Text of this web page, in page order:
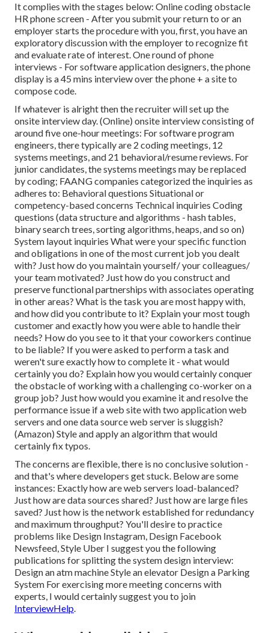
It complies with the stages below: Online coding obstacle
HR phone screen - After you submit your return to or an
employer starts the procedure with you, first, you have an
exploratory discussion with the employer to recognize fit
and evaluate rate of interest. One round of phone
interviews - For software application designers, the phone
display is a 45 mins interview over the phone + a site to
compose code.
If whatever is alright then the recruiter will set up the
onsite interview day. (Online) onsite interview consisting of
around five one-hour meetings: For software program
engineers, there typically are 2 coding meetings, 12
systems meetings, and 21 behavioral/resume reviews. For
junior candidates, the systems meetings may be replaced
by coding; FAANG companies categorized the inquiries as
adheres to: Behavioral questions Situational or
competency-based concerns Technical inquiries Coding
questions (data structure and algorithms - hash tables,
binary search trees, sorting algorithms, heaps, and so on)
System layout inquiries What were your specific function
and obligations in one of the most current job you dealt
with? Just how do you maintain yourself/ your colleagues/
your team motivated? Just how do you construct and
preserve functional partnerships with associates operating
in other areas? What is the task you are most happy with,
and how did you contribute to it? Explain your most tough
customer and exactly how you were able to handle their
needs? How do you see to it that your coworkers continue
to be liable? If you were asked to perform a task and
weren't sure exactly how to complete it - what would
certainly you do? Explain how you would certainly conquer
the obstacle of working with a challenging co-worker on a
group job? Just how would you examine it and resolve the
performance issue if a web site with two application web
servers and one data source web server is sluggish?
(Amazon) Style and apply an algorithm that would
certainly fix typos.
The concerns are flexible, there is no conclusive solution -
and that's where developers get stuck. Below are some
instances: Exactly how are web servers load-balanced?
Just how are data sources shared? Just how are large files
saved? Just how is the network established for redundancy
and maximum throughput? You'll desire to practice
problems like Design Instagram, Design Facebook
Newsfeed, Style Uber I suggest you the following
publications for splitting the system design interview:
Design an atm machine Style an elevator Design a Parking
System For exercising more meeting concerns with
experts, I would certainly suggest you to join
InterviewHelp.